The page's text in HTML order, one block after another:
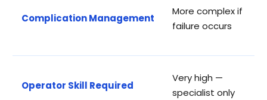
Complication Management
More complex if
failure occurs
Operator Skill Required
Very high —
specialist only